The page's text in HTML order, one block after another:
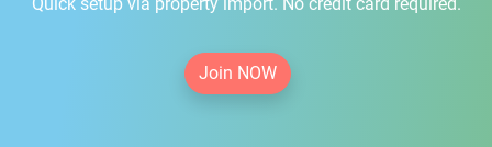
Join NOW